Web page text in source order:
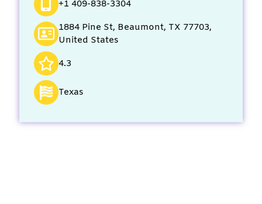
+1 409-838-3304
1884 Pine St, Beaumont, TX 77703,
United States
4.3
Texas